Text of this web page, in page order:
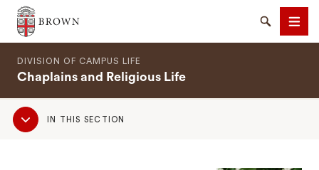
Brown University
SearchMenu
DIVISION OF CAMPUS LIFE
Chaplains and Religious Life
Sub
NavigationIN THIS SECTION